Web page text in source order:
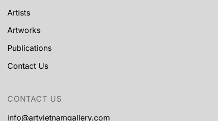
Artists
Artworks
Publications
Contact Us
CONTACT US
info@artvietnamgallery.com